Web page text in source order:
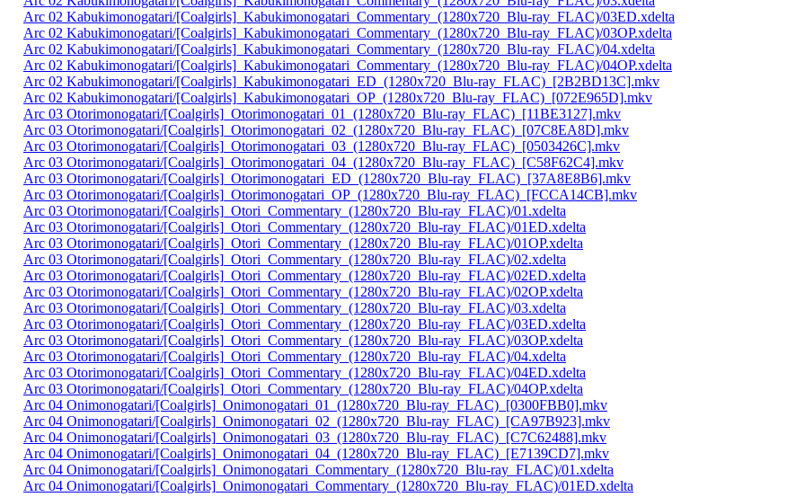
Arc 02 Kabukimonogatari/[Coalgirls]_Kabukimonogatari_Commentary_(1280x720_Blu-ray_FLAC)/03ED.xdelta
Arc 02 Kabukimonogatari/[Coalgirls]_Kabukimonogatari_Commentary_(1280x720_Blu-ray_FLAC)/03OP.xdelta
Arc 02 Kabukimonogatari/[Coalgirls]_Kabukimonogatari_Commentary_(1280x720_Blu-ray_FLAC)/04.xdelta
Arc 02 Kabukimonogatari/[Coalgirls]_Kabukimonogatari_Commentary_(1280x720_Blu-ray_FLAC)/04OP.xdelta
Arc 02 Kabukimonogatari/[Coalgirls]_Kabukimonogatari_ED_(1280x720_Blu-ray_FLAC)_[2B2BD13C].mkv
Arc 02 Kabukimonogatari/[Coalgirls]_Kabukimonogatari_OP_(1280x720_Blu-ray_FLAC)_[072E965D].mkv
Arc 03 Otorimonogatari/[Coalgirls]_Otorimonogatari_01_(1280x720_Blu-ray_FLAC)_[11BE3127].mkv
Arc 03 Otorimonogatari/[Coalgirls]_Otorimonogatari_02_(1280x720_Blu-ray_FLAC)_[07C8EA8D].mkv
Arc 03 Otorimonogatari/[Coalgirls]_Otorimonogatari_03_(1280x720_Blu-ray_FLAC)_[0503426C].mkv
Arc 03 Otorimonogatari/[Coalgirls]_Otorimonogatari_04_(1280x720_Blu-ray_FLAC)_[C58F62C4].mkv
Arc 03 Otorimonogatari/[Coalgirls]_Otorimonogatari_ED_(1280x720_Blu-ray_FLAC)_[37A8E8B6].mkv
Arc 03 Otorimonogatari/[Coalgirls]_Otorimonogatari_OP_(1280x720_Blu-ray_FLAC)_[FCCA14CB].mkv
Arc 03 Otorimonogatari/[Coalgirls]_Otori_Commentary_(1280x720_Blu-ray_FLAC)/01.xdelta
Arc 03 Otorimonogatari/[Coalgirls]_Otori_Commentary_(1280x720_Blu-ray_FLAC)/01ED.xdelta
Arc 03 Otorimonogatari/[Coalgirls]_Otori_Commentary_(1280x720_Blu-ray_FLAC)/01OP.xdelta
Arc 03 Otorimonogatari/[Coalgirls]_Otori_Commentary_(1280x720_Blu-ray_FLAC)/02.xdelta
Arc 03 Otorimonogatari/[Coalgirls]_Otori_Commentary_(1280x720_Blu-ray_FLAC)/02ED.xdelta
Arc 03 Otorimonogatari/[Coalgirls]_Otori_Commentary_(1280x720_Blu-ray_FLAC)/02OP.xdelta
Arc 03 Otorimonogatari/[Coalgirls]_Otori_Commentary_(1280x720_Blu-ray_FLAC)/03.xdelta
Arc 03 Otorimonogatari/[Coalgirls]_Otori_Commentary_(1280x720_Blu-ray_FLAC)/03ED.xdelta
Arc 03 Otorimonogatari/[Coalgirls]_Otori_Commentary_(1280x720_Blu-ray_FLAC)/03OP.xdelta
Arc 03 Otorimonogatari/[Coalgirls]_Otori_Commentary_(1280x720_Blu-ray_FLAC)/04.xdelta
Arc 03 Otorimonogatari/[Coalgirls]_Otori_Commentary_(1280x720_Blu-ray_FLAC)/04ED.xdelta
Arc 03 Otorimonogatari/[Coalgirls]_Otori_Commentary_(1280x720_Blu-ray_FLAC)/04OP.xdelta
Arc 04 Onimonogatari/[Coalgirls]_Onimonogatari_01_(1280x720_Blu-ray_FLAC)_[0300FBB0].mkv
Arc 04 Onimonogatari/[Coalgirls]_Onimonogatari_02_(1280x720_Blu-ray_FLAC)_[CA97B923].mkv
Arc 04 Onimonogatari/[Coalgirls]_Onimonogatari_03_(1280x720_Blu-ray_FLAC)_[C7C62488].mkv
Arc 04 Onimonogatari/[Coalgirls]_Onimonogatari_04_(1280x720_Blu-ray_FLAC)_[E7139CD7].mkv
Arc 04 Onimonogatari/[Coalgirls]_Onimonogatari_Commentary_(1280x720_Blu-ray_FLAC)/01.xdelta
Arc 04 Onimonogatari/[Coalgirls]_Onimonogatari_Commentary_(1280x720_Blu-ray_FLAC)/01ED.xdelta